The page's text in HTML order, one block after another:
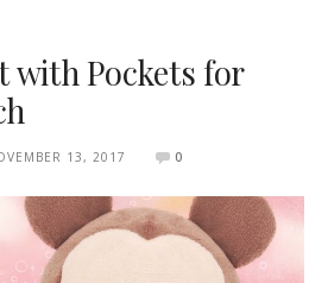
with Pockets for
13, 2017 0